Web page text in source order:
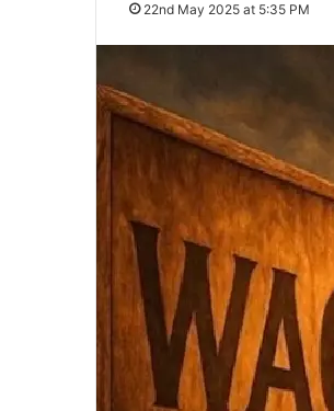
22nd May 2025 at 5:35 PM